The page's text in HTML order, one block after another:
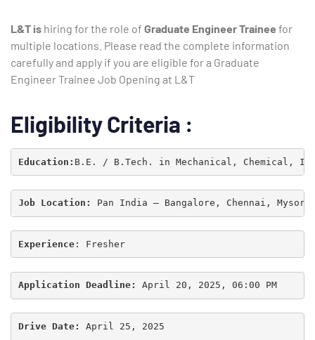
Type and hit enter
L&T is hiring for the role of Graduate Engineer Trainee for
multiple locations. Please read the complete information
carefully and apply if you are eligible for a Graduate
Engineer Trainee Job Opening at L&T
Eligibility Criteria :
Education:
Job Location: Pan India – Bangalore, Chennai,
Experience: Fresher
Application Deadline: April 20, 2025, 06:00 PM
Drive Date: April 25, 2025